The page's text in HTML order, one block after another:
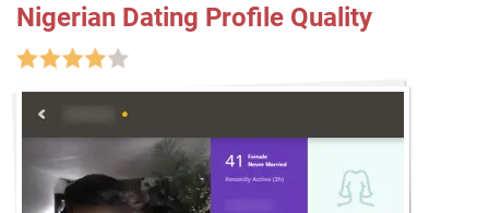
Nigerian Dating Profile Quality